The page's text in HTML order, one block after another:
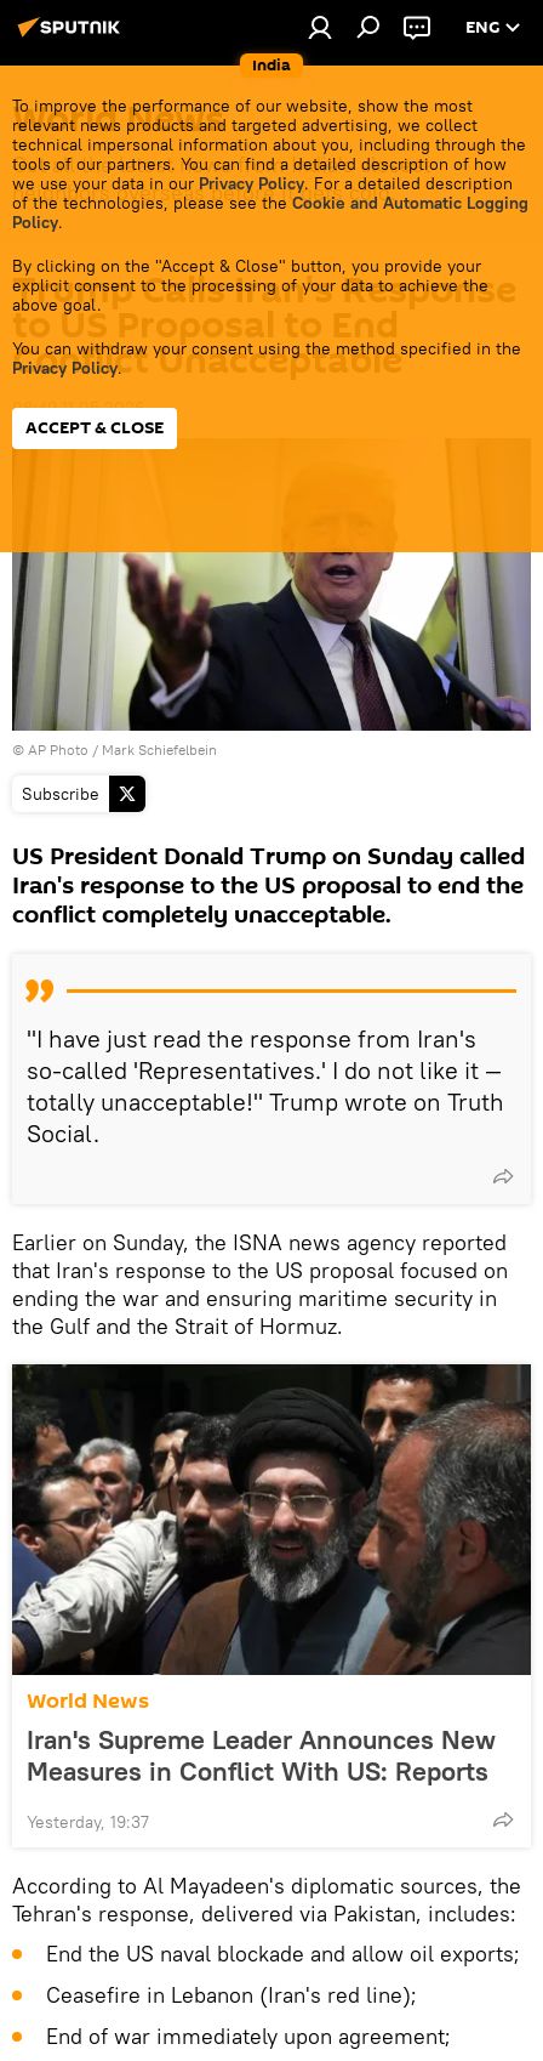
India
ENG
To improve the performance of our website, show the most
relevant news products and targeted advertising, we collect
technical impersonal information about you, including through the
tools of our partners. You can find a detailed description of how
we use your data in our Privacy Policy. For a detailed description
of the technologies, please see the Cookie and Automatic Logging
Policy.
By clicking on the "Accept & Close" button, you provide your
explicit consent to the processing of your data to achieve the
above goal.
You can withdraw your consent using the method specified in the
Privacy Policy.
ACCEPT & CLOSE
World News
Get all the latest news from India's closest
neighbors overseas before it gets cold.
Trump Calls Iran's Response
to US Proposal to End
Conflict Unacceptable
08:49 11.05.2026
© AP Photo / Mark Schiefelbein
Subscribe
US President Donald Trump on Sunday called
Iran's response to the US proposal to end the
conflict completely unacceptable.
"I have just read the response from Iran's
so-called 'Representatives.' I do not like it —
totally unacceptable!" Trump wrote on Truth
Social.
Earlier on Sunday, the ISNA news agency reported
that Iran's response to the US proposal focused on
ending the war and ensuring maritime security in
the Gulf and the Strait of Hormuz.
World News
Iran's Supreme Leader Announces New
Measures in Conflict With US: Reports
Yesterday, 19:37
According to Al Mayadeen's diplomatic sources, the
Tehran's response, delivered via Pakistan, includes:
End the US naval blockade and allow oil exports;
Ceasefire in Lebanon (Iran's red line);
End of war immediately upon agreement;